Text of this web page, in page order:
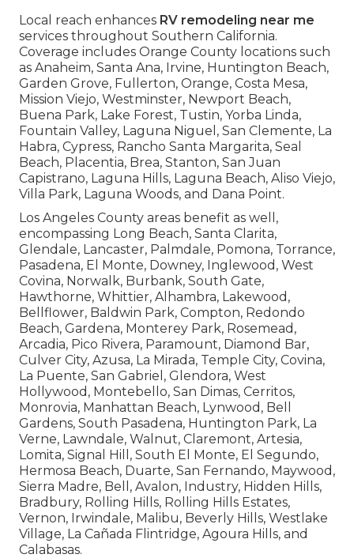
Local reach enhances RV remodeling near me
services throughout Southern California.
Coverage includes Orange County locations such
as Anaheim, Santa Ana, Irvine, Huntington Beach,
Garden Grove, Fullerton, Orange, Costa Mesa,
Mission Viejo, Westminster, Newport Beach,
Buena Park, Lake Forest, Tustin, Yorba Linda,
Fountain Valley, Laguna Niguel, San Clemente, La
Habra, Cypress, Rancho Santa Margarita, Seal
Beach, Placentia, Brea, Stanton, San Juan
Capistrano, Laguna Hills, Laguna Beach, Aliso Viejo,
Villa Park, Laguna Woods, and Dana Point.
Los Angeles County areas benefit as well,
encompassing Long Beach, Santa Clarita,
Glendale, Lancaster, Palmdale, Pomona, Torrance,
Pasadena, El Monte, Downey, Inglewood, West
Covina, Norwalk, Burbank, South Gate,
Hawthorne, Whittier, Alhambra, Lakewood,
Bellflower, Baldwin Park, Compton, Redondo
Beach, Gardena, Monterey Park, Rosemead,
Arcadia, Pico Rivera, Paramount, Diamond Bar,
Culver City, Azusa, La Mirada, Temple City, Covina,
La Puente, San Gabriel, Glendora, West
Hollywood, Montebello, San Dimas, Cerritos,
Monrovia, Manhattan Beach, Lynwood, Bell
Gardens, South Pasadena, Huntington Park, La
Verne, Lawndale, Walnut, Claremont, Artesia,
Lomita, Signal Hill, South El Monte, El Segundo,
Hermosa Beach, Duarte, San Fernando, Maywood,
Sierra Madre, Bell, Avalon, Industry, Hidden Hills,
Bradbury, Rolling Hills, Rolling Hills Estates,
Vernon, Irwindale, Malibu, Beverly Hills, Westlake
Village, La Cañada Flintridge, Agoura Hills, and
Calabasas.